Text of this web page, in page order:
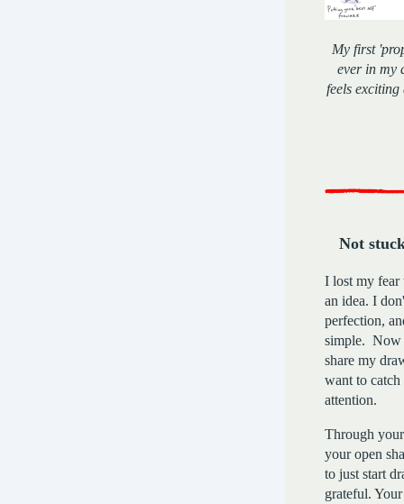
My first
ever in my
feels
Not
I lost my fear
an idea. I
perfection,
simple. Now
share my
want to catch
attention.
Through
your open
to just start
grateful. Your